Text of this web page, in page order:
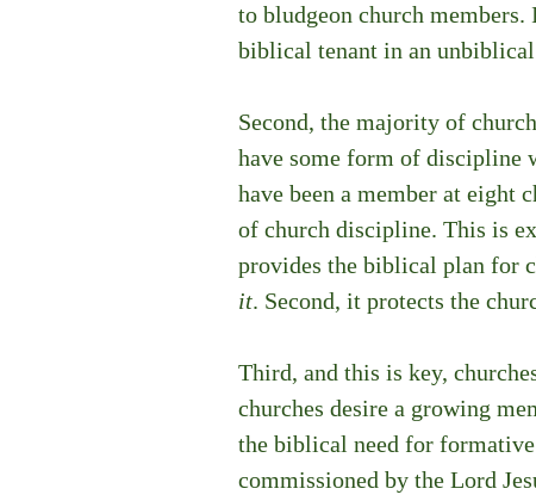
to bludgeon church
biblical tenant in an
Second, the majority of
have some form of discipline
have been a member at eight
of church discipline. This is
provides the biblical plan for
it. Second, it protects the
Third, and this is key,
churches desire a growing
the biblical need for
commissioned by the Lord